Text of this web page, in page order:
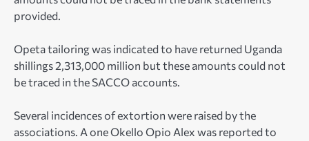
provided.
Opeta tailoring was indicated to have returned Uganda
shillings 2,313,000 million but these amounts could not
be traced in the SACCO accounts.
Several incidences of extortion were raised by the
associations. A one Okello Opio Alex was reported to